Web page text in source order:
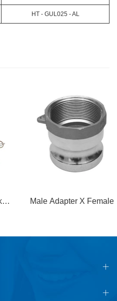
HT - GUL025 - AL
Male Adapter X Female